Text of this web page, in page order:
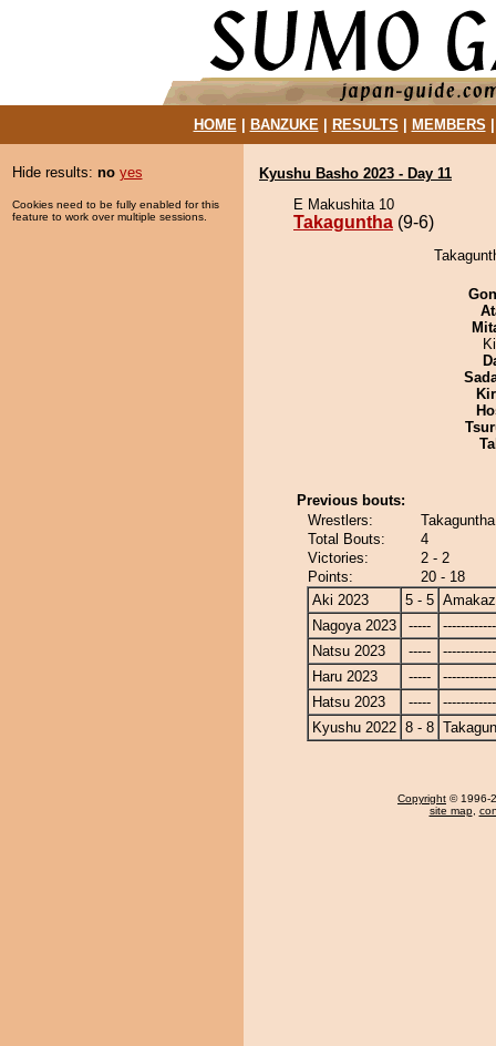
HOME| BANZUKE| RESULTS MEMBERS
Hide results: no yes
Cookies need to be fully enabled for this
feature to work over multiple sessions.
Kyushu Basho 2023 - Day 11
E Makushita 10
Takaguntha (9-6)
Previous bouts:
Wrestlers:
Total Bouts:
4
Victories:
2 - 2
Points:
20 - 18
Aki 2023
5 - 5
Nagoya 2023
-----
Natsu 2023
-----
Haru 2023
-----
Hatsu 2023
-----
Kyushu 2022 8 - 8
Copyright © 1996-
site map,